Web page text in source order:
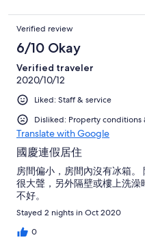
Verified review
6/10 Okay
Verified traveler
2020/10/12
Liked: Staff & service
Disliked: Property
Translate with Google
國慶連假居住
房間偏小，房間內沒有冰箱
很大聲，另外隔壁或樓上洗
不好。
Stayed 2 nights in Oct 2020
0